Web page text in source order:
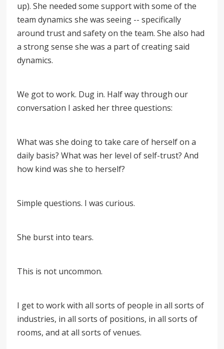
up). She needed some support with some of the
team dynamics she was seeing -- specifically
around trust and safety on the team. She also had
a strong sense she was a part of creating said
dynamics.
We got to work. Dug in. Half way through our
conversation I asked her three questions:
What was she doing to take care of herself on a
daily basis? What was her level of self-trust? And
how kind was she to herself?
Simple questions. I was curious.
She burst into tears.
This is not uncommon.
I get to work with all sorts of people in all sorts of
industries, in all sorts of positions, in all sorts of
rooms, and at all sorts of venues.